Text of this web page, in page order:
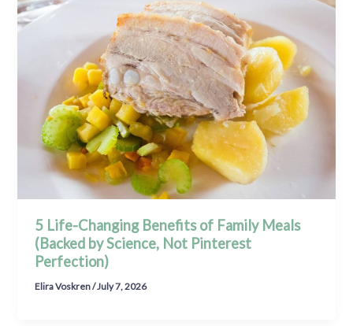
5 Life-Changing Benefits of Family Meals
(Backed by Science, Not Pinterest
Perfection)
Elira Voskren/July 7, 2026